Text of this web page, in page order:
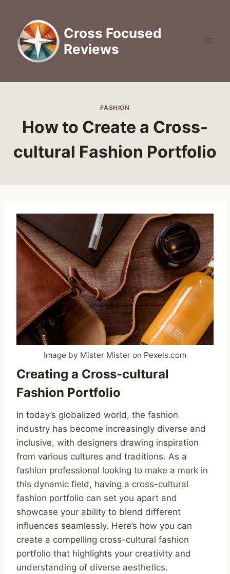
content
Cross Focused
Reviews
FASHION
How to Create a Cross-
cultural Fashion Portfolio
Image by Mister Mister on Pexels.com
Creating a Cross-cultural
Fashion Portfolio
In today’s globalized world, the fashion
industry has become increasingly diverse and
inclusive, with designers drawing inspiration
from various cultures and traditions. As a
fashion professional looking to make a mark in
this dynamic field, having a cross-cultural
fashion portfolio can set you apart and
showcase your ability to blend different
influences seamlessly. Here’s how you can
create a compelling cross-cultural fashion
portfolio that highlights your creativity and
understanding of diverse aesthetics.